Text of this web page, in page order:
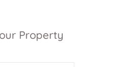
Property